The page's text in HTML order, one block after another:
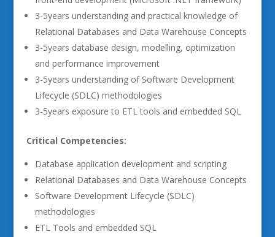
3-5years understanding and practical knowledge of
Relational Databases and Data Warehouse Concepts
3-5years database design, modelling, optimization
and performance improvement
3-5years understanding of Software Development
Lifecycle (SDLC) methodologies
3-5years exposure to ETL tools and embedded SQL
Critical Competencies:
Database application development and scripting
Relational Databases and Data Warehouse Concepts
Software Development Lifecycle (SDLC)
methodologies
ETL Tools and embedded SQL